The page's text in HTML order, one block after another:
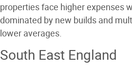
properties face higher expenses
dominated by new builds and
lower averages.
South East England